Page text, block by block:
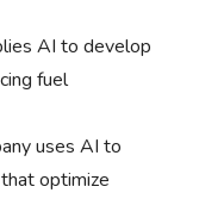
AI to develop
fuel
uses AI to
optimize